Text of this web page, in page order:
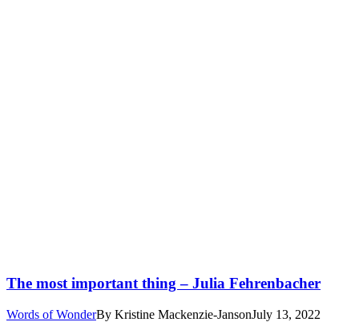
The most important thing – Julia Fehrenbacher
Words of WonderBy Kristine Mackenzie-JansonJuly 13, 2022